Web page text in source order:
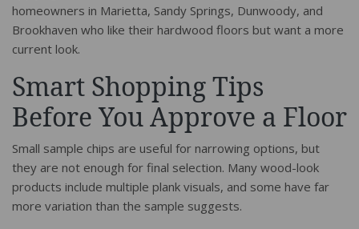
homeowners in Marietta, Sandy Springs, Dunwoody, and
Brookhaven who like their hardwood floors but want a more
current look.
Smart Shopping Tips
Before You Approve a Floor
Small sample chips are useful for narrowing options, but
they are not enough for final selection. Many wood-look
products include multiple plank visuals, and some have far
more variation than the sample suggests.